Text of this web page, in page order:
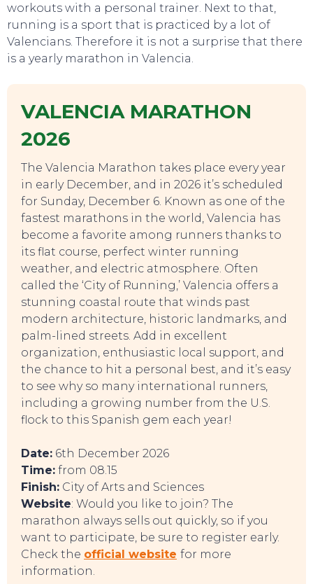
SWEET DREAMS
workouts with a personal trainer. Next to that,
running is a sport that is practiced by a lot of
Valencians. Therefore it is not a surprise that there
is a yearly marathon in Valencia.
VALENCIA MARATHON
2026
The Valencia Marathon takes place every year
in early December, and in 2026 it’s scheduled
for Sunday, December 6. Known as one of the
fastest marathons in the world, Valencia has
become a favorite among runners thanks to
its flat course, perfect winter running
weather, and electric atmosphere. Often
called the ‘City of Running,’ Valencia offers a
stunning coastal route that winds past
modern architecture, historic landmarks, and
palm-lined streets. Add in excellent
organization, enthusiastic local support, and
the chance to hit a personal best, and it’s easy
to see why so many international runners,
including a growing number from the U.S.
flock to this Spanish gem each year!
Date: 6th December 2026
Time: from 08.15
Finish: City of Arts and Sciences
Website: Would you like to join? The
marathon always sells out quickly, so if you
want to participate, be sure to register early.
Check the official website for more
information.